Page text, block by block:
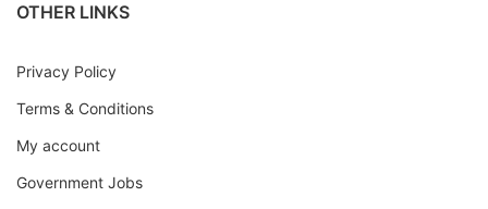
OTHER LINKS
Privacy Policy
Terms & Conditions
My account
Government Jobs